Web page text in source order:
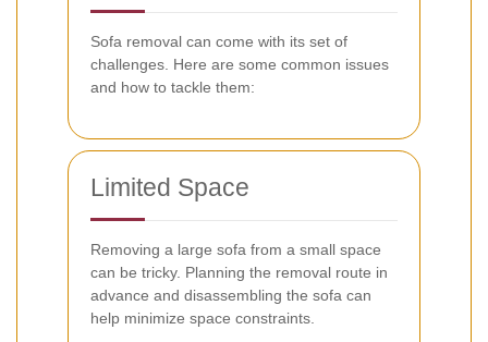
Sofa removal can come with its set of
challenges. Here are some common issues
and how to tackle them:
Limited Space
Removing a large sofa from a small space
can be tricky. Planning the removal route in
advance and disassembling the sofa can
help minimize space constraints.